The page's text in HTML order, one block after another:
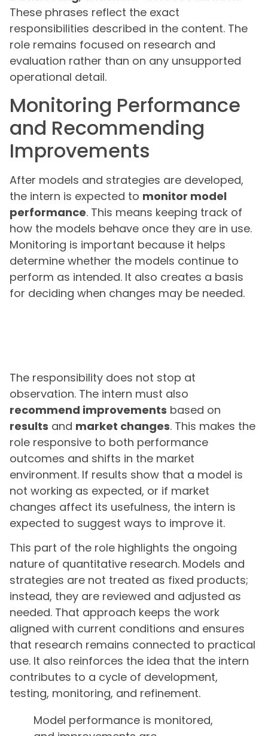
These phrases reflect the exact
responsibilities described in the content. The
role remains focused on research and
evaluation rather than on any unsupported
operational detail.
Monitoring Performance
and Recommending
Improvements
After models and strategies are developed,
the intern is expected to monitor model
performance. This means keeping track of
how the models behave once they are in use.
Monitoring is important because it helps
determine whether the models continue to
perform as intended. It also creates a basis
for deciding when changes may be needed.
The responsibility does not stop at
observation. The intern must also
recommend improvements based on
results and market changes. This makes the
role responsive to both performance
outcomes and shifts in the market
environment. If results show that a model is
not working as expected, or if market
changes affect its usefulness, the intern is
expected to suggest ways to improve it.
This part of the role highlights the ongoing
nature of quantitative research. Models and
strategies are not treated as fixed products;
instead, they are reviewed and adjusted as
needed. That approach keeps the work
aligned with current conditions and ensures
that research remains connected to practical
use. It also reinforces the idea that the intern
contributes to a cycle of development,
testing, monitoring, and refinement.
Model performance is monitored,